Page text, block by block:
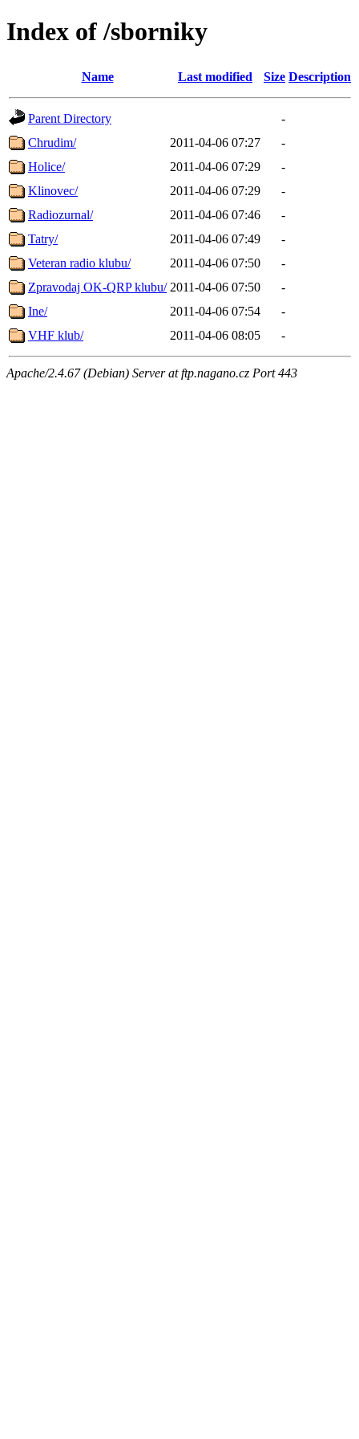
Index of /sborniky
Name Last modified Size Description
Parent Directory
-
Chrudim/
2011-04-06 07:27
-
Holice/
2011-04-06 07:29
-
Klinovec/
2011-04-06 07:29
-
Radiozurnal/
2011-04-06 07:46
-
Tatry/
2011-04-06 07:49
-
Veteran radio klubu/
2011-04-06 07:50
-
Zpravodaj OK-QRP klubu/ 2011-04-06 07:50
-
Ine/
2011-04-06 07:54
-
VHF klub/
2011-04-06 08:05 -
Apache/2.4.67 (Debian) Server at ftp.nagano.cz Port 443